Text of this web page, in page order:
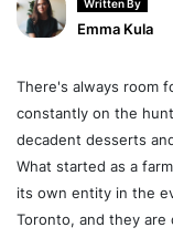
Written By
Emma Kula
There's always room
constantly on the
decadent desserts
What started as a
its own entity in the
Toronto, and they are